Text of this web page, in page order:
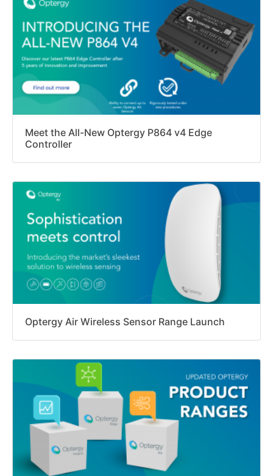
Meet the All-New Optergy P864 v4 Edge
Controller
Optergy Air Wireless Sensor Range Launch